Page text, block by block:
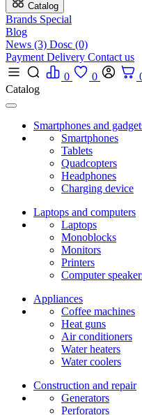
Catalog
Brands Special
Blog
News (3) Dosc (0)
Payment Delivery Contact us
0
0
Catalog
Smartphones and
Smartphones
Tablets
Quadcopters
Headphones
Charging device
Laptops and computers
Laptops
Monoblocks
Monitors
Printers
Computer
Appliances
Coffee machines
Heat guns
Air conditioners
Water heaters
Water coolers
Construction and repair
Generators
Perforators